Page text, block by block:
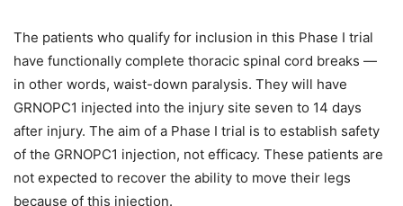
The patients who qualify for inclusion in this Phase I trial
have functionally complete thoracic spinal cord breaks —
in other words, waist-down paralysis. They will have
GRNOPC1 injected into the injury site seven to 14 days
after injury. The aim of a Phase I trial is to establish safety
of the GRNOPC1 injection, not efficacy. These patients are
not expected to recover the ability to move their legs
because of this injection.